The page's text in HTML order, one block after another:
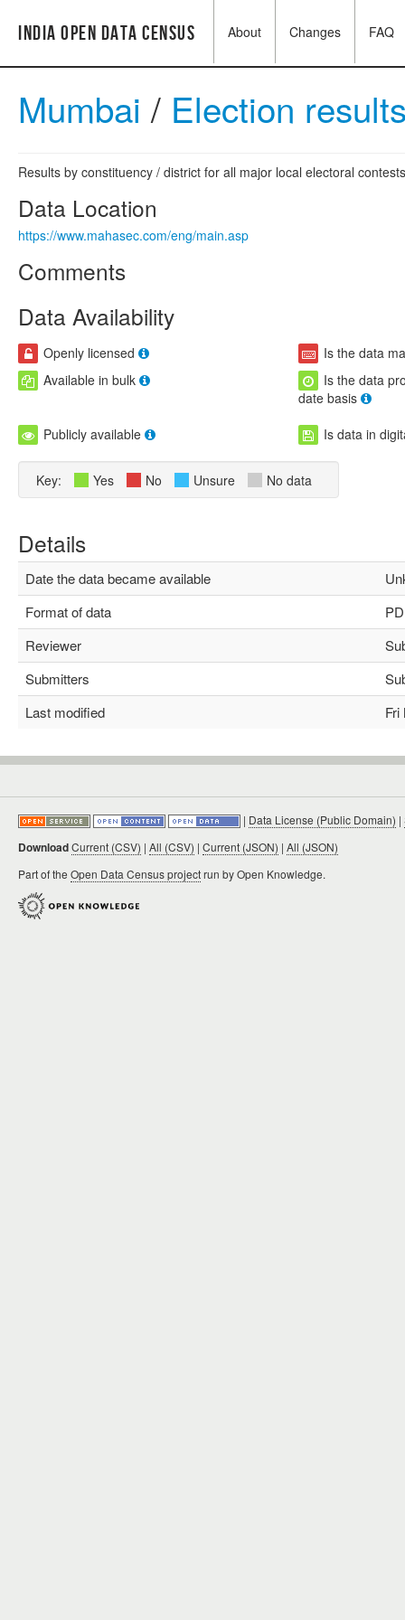
India Open Data Census About Changes FAQ
Mumbai / Election
Results by constituency / district for all major local electoral
Data Location
https://www.mahasec.com/eng/main.asp
Comments
Data Availability
Openly licensed
Is the data
Available in bulk
Is the data
date basis
Publicly available
Is data in
Key: Yes No Unsure No data
Details
Date the data became available
Format of data
Reviewer
Submitters
Last modified
Fri
| Data License (Public Domain) |
DownloadCurrent (CSV) | All (CSV) | Current (JSON) | All (JSON)
Part of the Open Data Census projectrun by Open Knowledge.